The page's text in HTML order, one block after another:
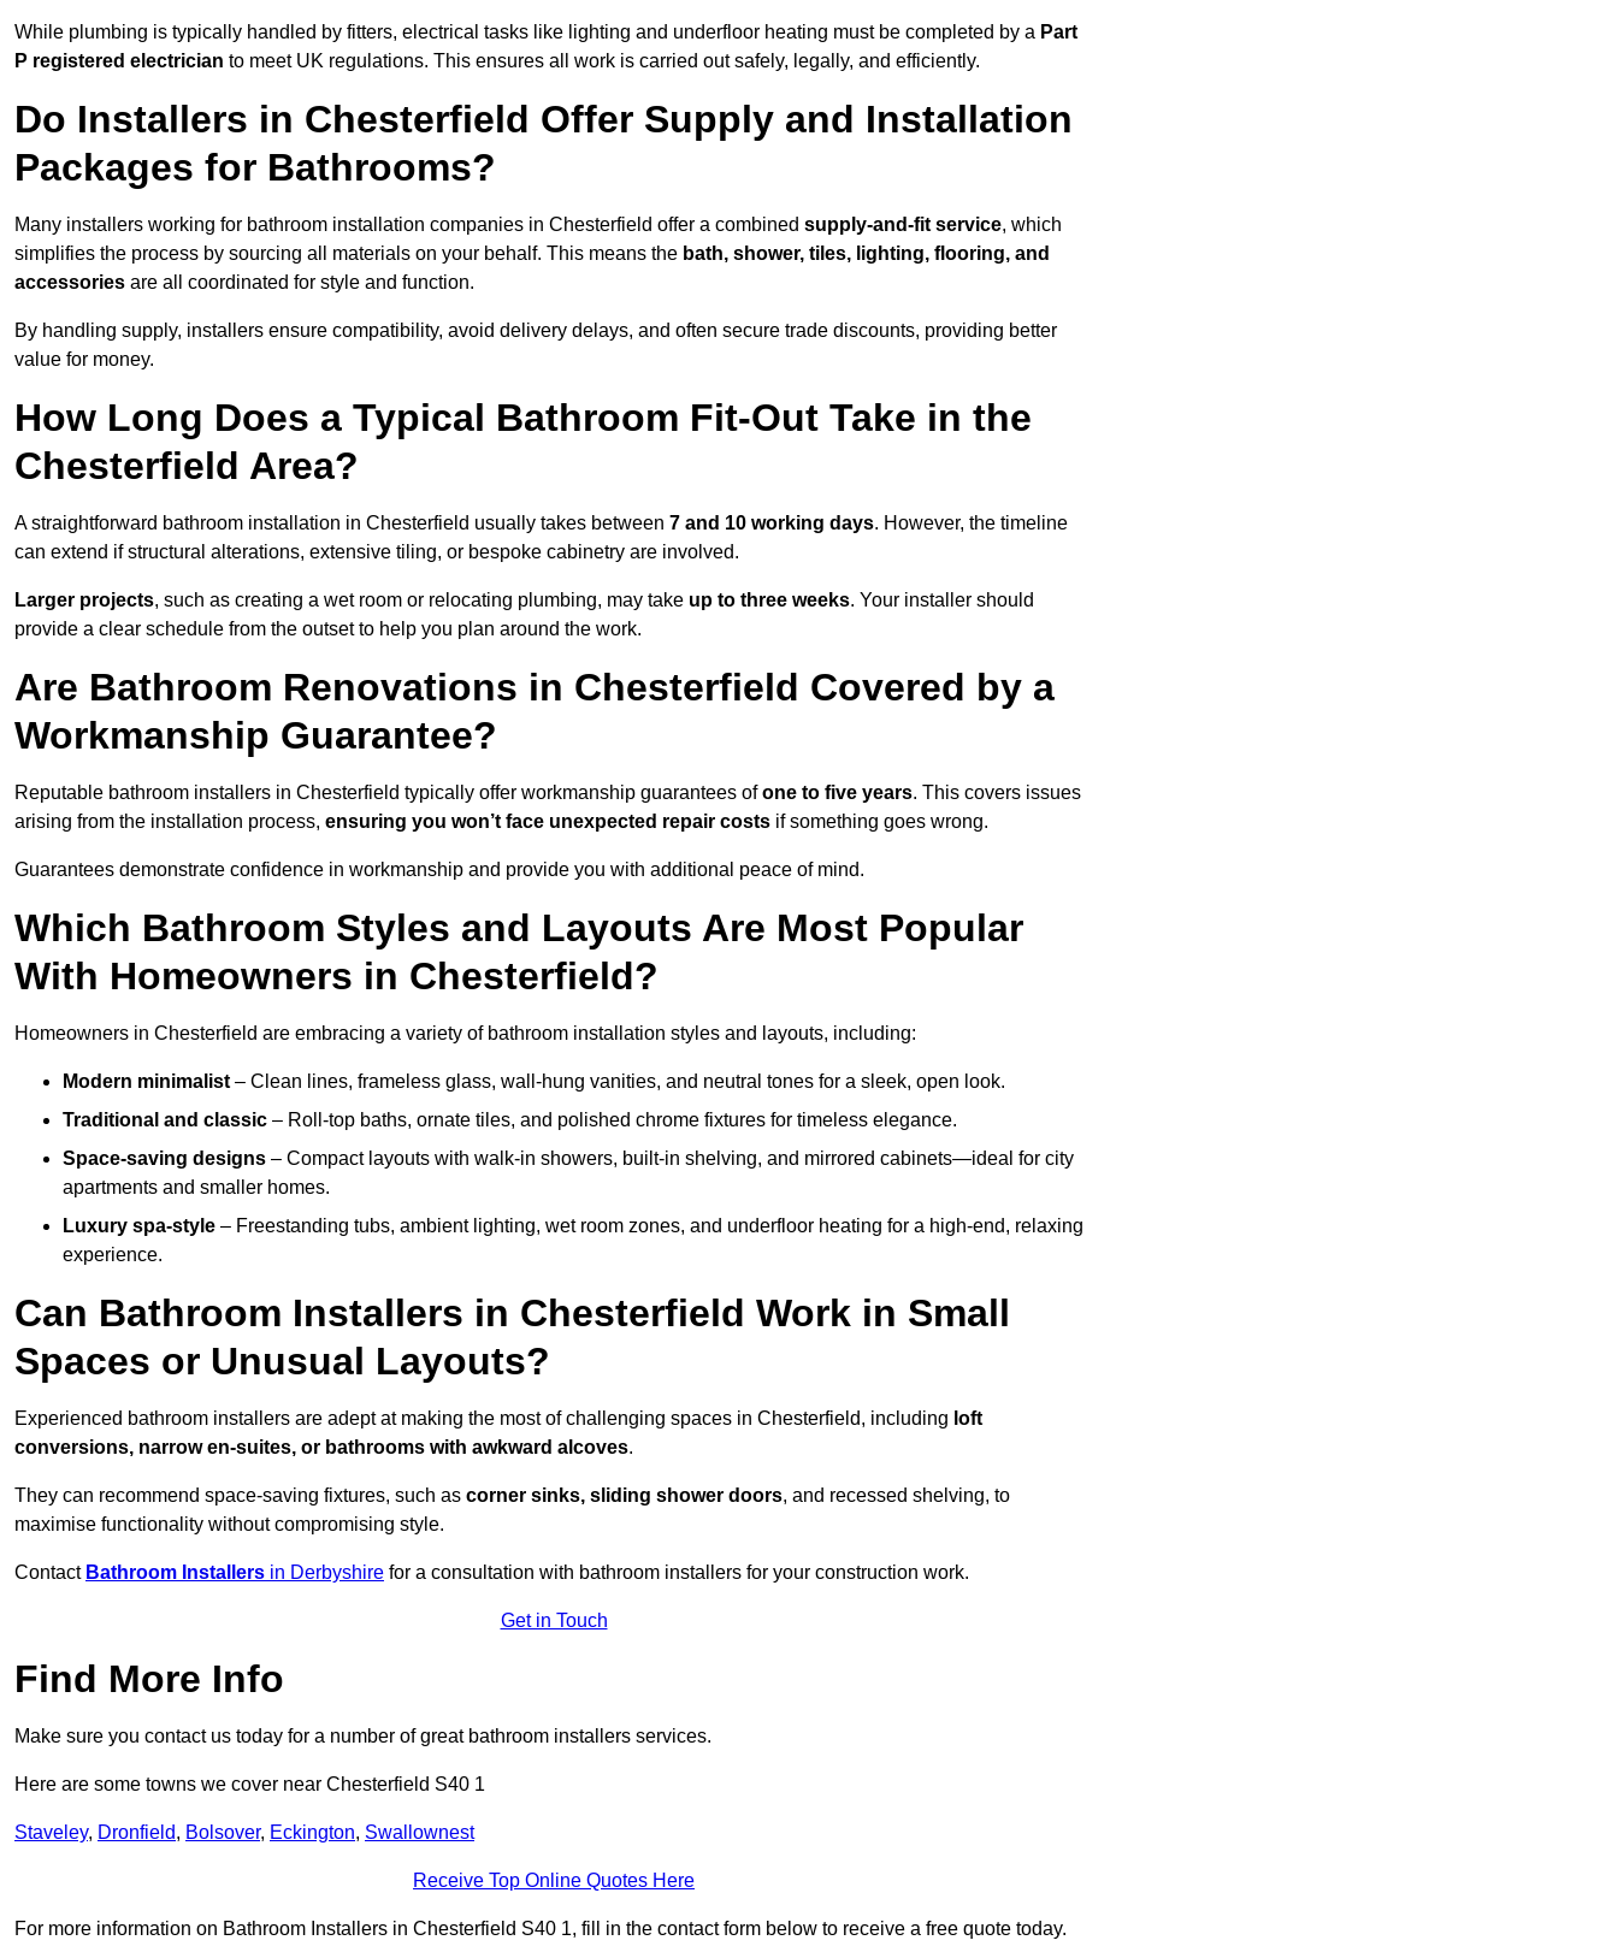
While plumbing is typically handled by fitters, electrical tasks like lighting and underfloor heating must be completed by a Part
P registered electrician to meet UK regulations. This ensures all work is carried out safely, legally, and efficiently.
Do Installers in Chesterfield Offer Supply and Installation
Packages for Bathrooms?
Many installers working for bathroom installation companies in Chesterfield offer a combined supply-and-fit service, which
simplifies the process by sourcing all materials on your behalf. This means the bath, shower, tiles, lighting, flooring, and
accessories are all coordinated for style and function.
By handling supply, installers ensure compatibility, avoid delivery delays, and often secure trade discounts, providing better
value for money.
How Long Does a Typical Bathroom Fit-Out Take in the
Chesterfield Area?
A straightforward bathroom installation in Chesterfield usually takes between 7 and 10 working days. However, the timeline
can extend if structural alterations, extensive tiling, or bespoke cabinetry are involved.
Larger projects, such as creating a wet room or relocating plumbing, may take up to three weeks. Your installer should
provide a clear schedule from the outset to help you plan around the work.
Are Bathroom Renovations in Chesterfield Covered by a
Workmanship Guarantee?
Reputable bathroom installers in Chesterfield typically offer workmanship guarantees ofone to five years. This covers issues
arising from the installation process, ensuring you won’t face unexpected repair costs if something goes wrong.
Guarantees demonstrate confidence in workmanship and provide you with additional peace of mind.
Which Bathroom Styles and Layouts Are Most Popular
With Homeowners in Chesterfield?
Homeowners in Chesterfield are embracing a variety of bathroom installation styles and layouts, including:
Modern minimalist – Clean lines, frameless glass, wall-hung vanities, and neutral tones for a sleek, open look.
Traditional and classic – Roll-top baths, ornate tiles, and polished chrome fixtures for timeless elegance.
Space-saving designs – Compact layouts with walk-in showers, built-in shelving, and mirrored cabinets—ideal for city
apartments and smaller homes.
Luxury spa-style – Freestanding tubs, ambient lighting, wet room zones, and underfloor heating for a high-end, relaxing
experience.
Can Bathroom Installers in Chesterfield Work in Small
Spaces or Unusual Layouts?
Experienced bathroom installers are adept at making the most of challenging spaces in Chesterfield, including loft
conversions, narrow en-suites, or bathrooms with awkward alcoves.
They can recommend space-saving fixtures, such as corner sinks, sliding shower doors, and recessed shelving, to
maximise functionality without compromising style.
Contact Bathroom Installers in Derbyshire for a consultation with bathroom installers for your construction work.
Get in Touch
Find More Info
Make sure you contact us today for a number of great bathroom installers services.
Here are some towns we cover near Chesterfield S40 1
Staveley, Dronfield, Bolsover, Eckington, Swallownest
Receive Top Online Quotes Here
For more information on Bathroom Installers in Chesterfield S40 1, fill in the contact form below to receive a free quote today.